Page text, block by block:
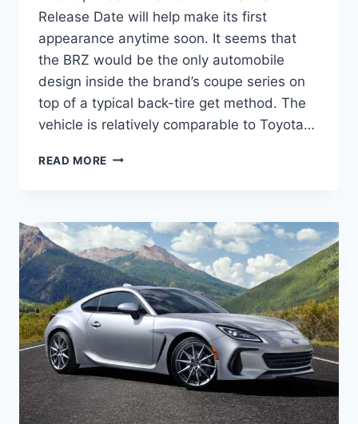
Release Date will help make its first
appearance anytime soon. It seems that
the BRZ would be the only automobile
design inside the brand’s coupe series on
top of a typical back-tire get method. The
vehicle is relatively comparable to Toyota…
READ MORE NEW
RELEASE
DATE,
INTERIOR,
PRICE